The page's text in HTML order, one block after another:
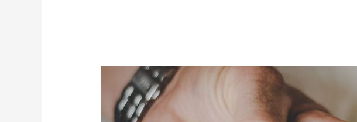
Sticks
With
Kids?